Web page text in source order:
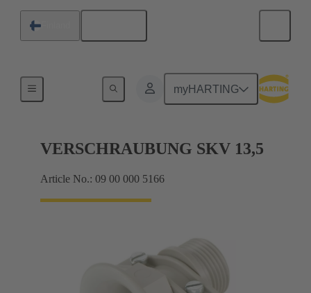
myHARTING
VERSCHRAUBUNG SKV 13,5
Article No.: 09 00 000 5166